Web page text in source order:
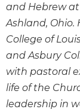
Ecumenism
Church
and
Culture
Sacramental
Theology
Systematic
and Hebrew
Ashland,
College of
and Asbury
with pastoral
life of the
leadership in